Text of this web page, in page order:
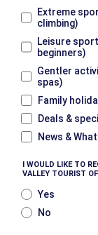
Extreme
climbing)
Leisure
beginners)
Gentler
spas)
Family
Deals &
News &
I WOULD LIKE TO
VALLEY TOURIST
Yes
No